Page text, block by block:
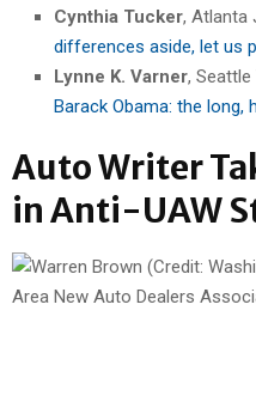
Cynthia Tucker, Atlanta
differences aside, let us
Lynne K. Varner, Seattle
Barack Obama: the long,
Auto Writer
in Anti-UAW